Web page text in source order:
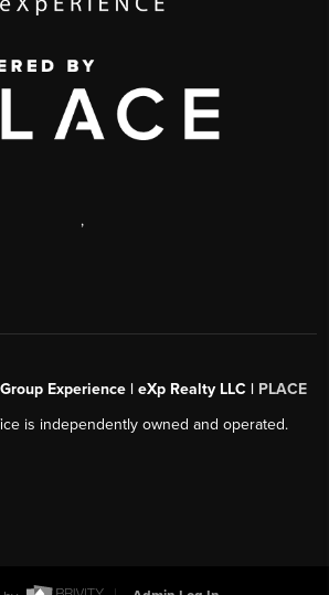
,
Experience | eXp Realty LLC | PLACE
is independently owned and operated.